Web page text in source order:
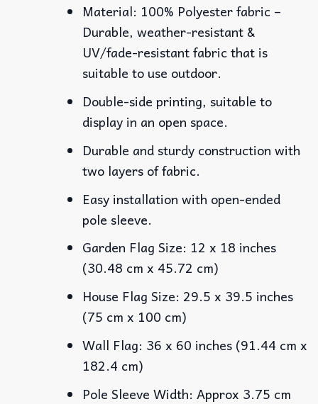
Material: 100% Polyester fabric –
Durable, weather-resistant &
UV/fade-resistant fabric that is
suitable to use outdoor.
Double-side printing, suitable to
display in an open space.
Durable and sturdy construction with
two layers of fabric.
Easy installation with open-ended
pole sleeve.
Garden Flag Size: 12 x 18 inches
(30.48 cm x 45.72 cm)
House Flag Size: 29.5 x 39.5 inches
(75 cm x 100 cm)
Wall Flag: 36 x 60 inches (91.44 cm x
182.4 cm)
Pole Sleeve Width: Approx 3.75 cm